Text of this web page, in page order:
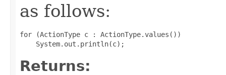
as follows:
for (ActionType c : ActionType.values())
Returns: